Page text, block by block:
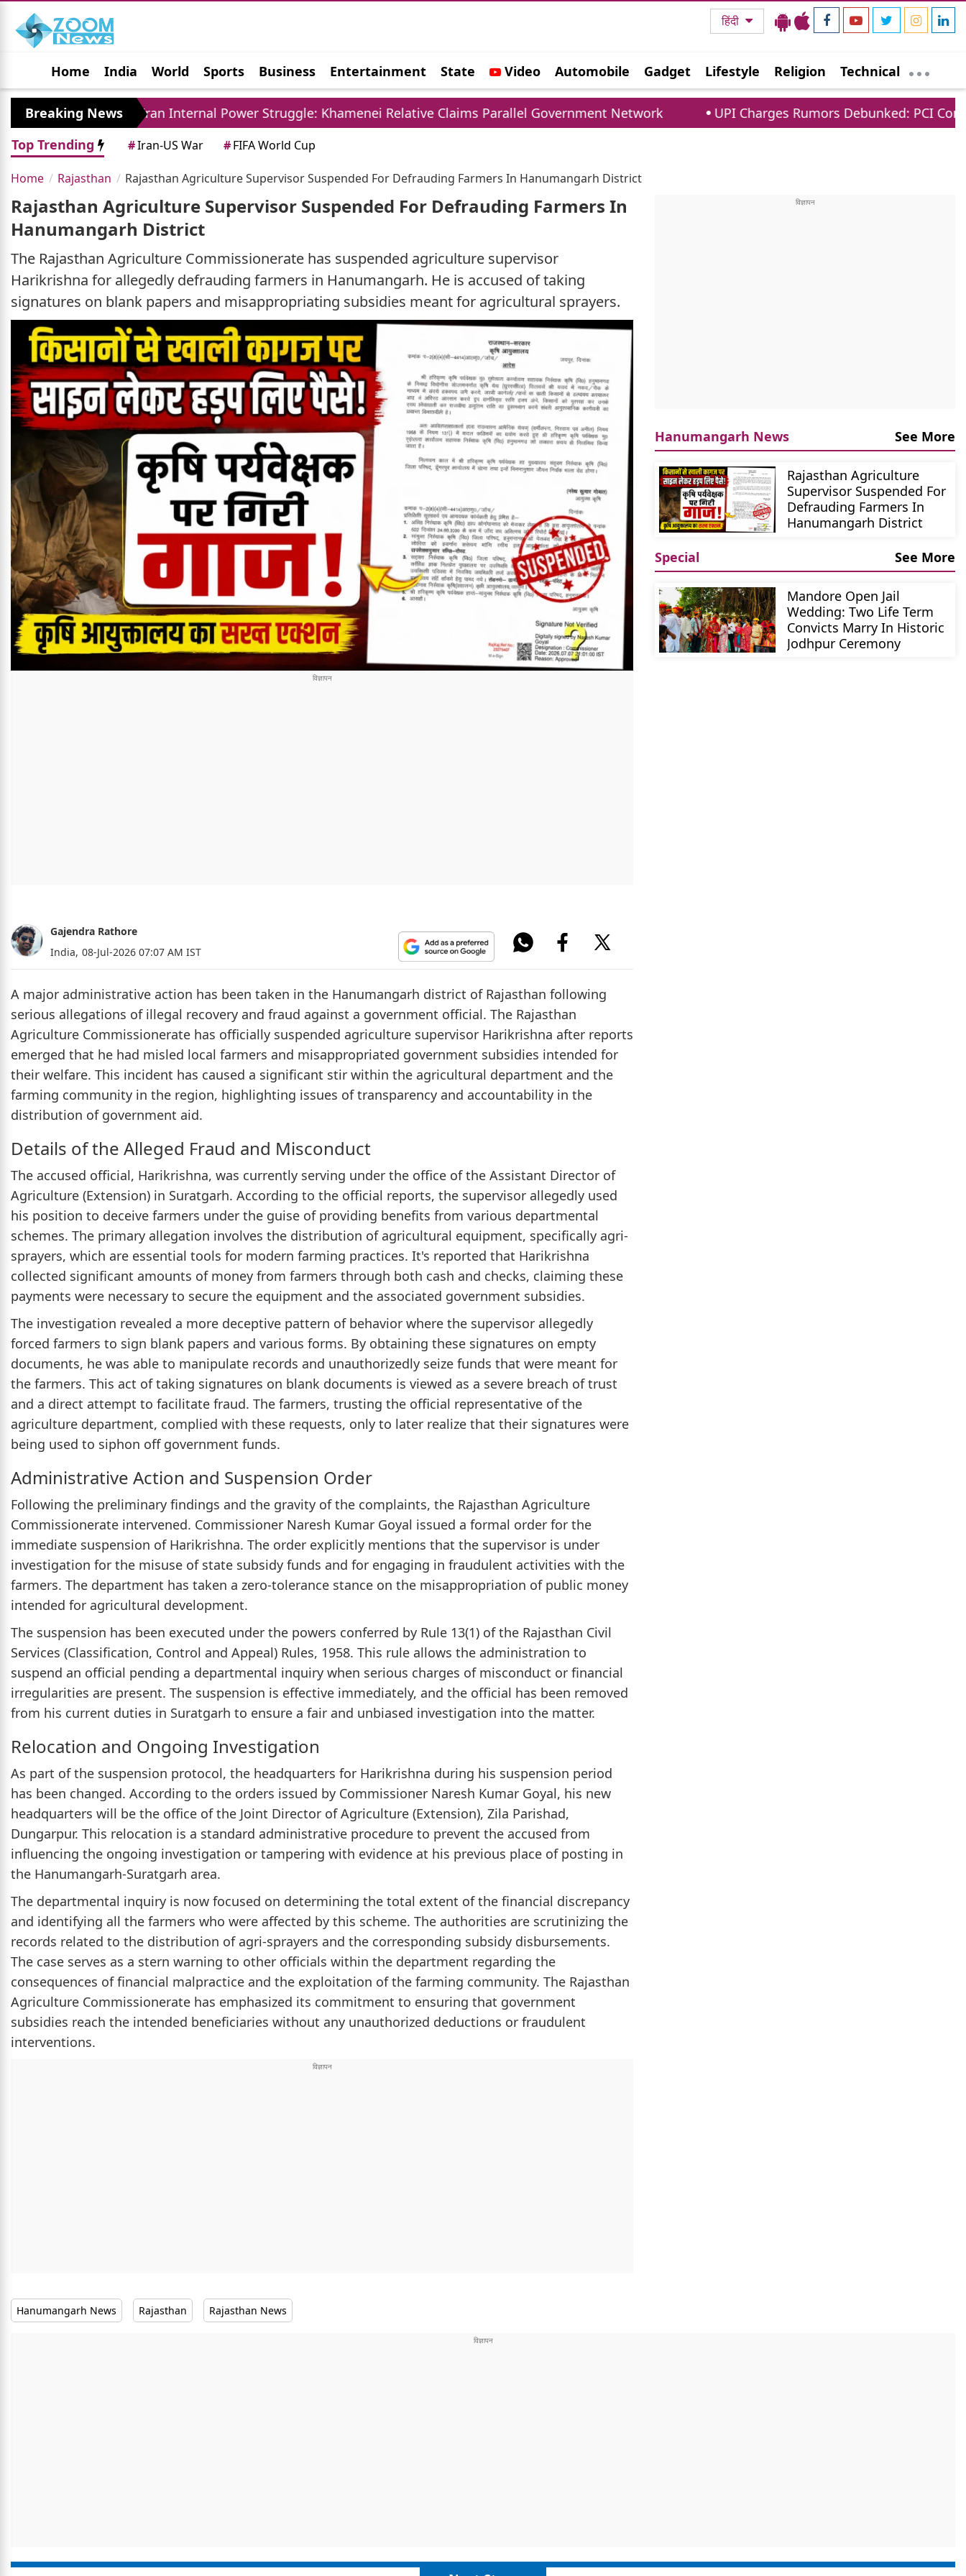
हिंदी
Home India World Sports Business Entertainment State Video Automobile Gadget Lifestyle Religion Technical
Jobs Political Photo Gallery Horoscope
Breaking News
Iran Internal Power Struggle: Khamenei Relative Claims Parallel Government Network
UPI Charges Rumors Debunked: PCI Confirms No
Top Trending
#Iran-US War #FIFA World Cup
Home Rajasthan Rajasthan Agriculture Supervisor Suspended For Defrauding Farmers In Hanumangarh District
Rajasthan Agriculture Supervisor Suspended For Defrauding Farmers In
Hanumangarh District
The Rajasthan Agriculture Commissionerate has suspended agriculture supervisor
Harikrishna for allegedly defrauding farmers in Hanumangarh. He is accused of taking
signatures on blank papers and misappropriating subsidies meant for agricultural sprayers.
Gajendra Rathore
India, 08-Jul-2026 07:07 AM IST
A major administrative action has been taken in the Hanumangarh district of Rajasthan following
serious allegations of illegal recovery and fraud against a government official. The Rajasthan
Agriculture Commissionerate has officially suspended agriculture supervisor Harikrishna after reports
emerged that he had misled local farmers and misappropriated government subsidies intended for
their welfare. This incident has caused a significant stir within the agricultural department and the
farming community in the region, highlighting issues of transparency and accountability in the
distribution of government aid.
Details of the Alleged Fraud and Misconduct
The accused official, Harikrishna, was currently serving under the office of the Assistant Director of
Agriculture (Extension) in Suratgarh. According to the official reports, the supervisor allegedly used
his position to deceive farmers under the guise of providing benefits from various departmental
schemes. The primary allegation involves the distribution of agricultural equipment, specifically agri-
sprayers, which are essential tools for modern farming practices. It's reported that Harikrishna
collected significant amounts of money from farmers through both cash and checks, claiming these
payments were necessary to secure the equipment and the associated government subsidies.
The investigation revealed a more deceptive pattern of behavior where the supervisor allegedly
forced farmers to sign blank papers and various forms. By obtaining these signatures on empty
documents, he was able to manipulate records and unauthorizedly seize funds that were meant for
the farmers. This act of taking signatures on blank documents is viewed as a severe breach of trust
and a direct attempt to facilitate fraud. The farmers, trusting the official representative of the
agriculture department, complied with these requests, only to later realize that their signatures were
being used to siphon off government funds.
Administrative Action and Suspension Order
Following the preliminary findings and the gravity of the complaints, the Rajasthan Agriculture
Commissionerate intervened. Commissioner Naresh Kumar Goyal issued a formal order for the
immediate suspension of Harikrishna. The order explicitly mentions that the supervisor is under
investigation for the misuse of state subsidy funds and for engaging in fraudulent activities with the
farmers. The department has taken a zero-tolerance stance on the misappropriation of public money
intended for agricultural development.
The suspension has been executed under the powers conferred by Rule 13(1) of the Rajasthan Civil
Services (Classification, Control and Appeal) Rules, 1958. This rule allows the administration to
suspend an official pending a departmental inquiry when serious charges of misconduct or financial
irregularities are present. The suspension is effective immediately, and the official has been removed
from his current duties in Suratgarh to ensure a fair and unbiased investigation into the matter.
Relocation and Ongoing Investigation
As part of the suspension protocol, the headquarters for Harikrishna during his suspension period
has been changed. According to the orders issued by Commissioner Naresh Kumar Goyal, his new
headquarters will be the office of the Joint Director of Agriculture (Extension), Zila Parishad,
Dungarpur. This relocation is a standard administrative procedure to prevent the accused from
influencing the ongoing investigation or tampering with evidence at his previous place of posting in
the Hanumangarh-Suratgarh area.
The departmental inquiry is now focused on determining the total extent of the financial discrepancy
and identifying all the farmers who were affected by this scheme. The authorities are scrutinizing the
records related to the distribution of agri-sprayers and the corresponding subsidy disbursements.
The case serves as a stern warning to other officials within the department regarding the
consequences of financial malpractice and the exploitation of the farming community. The Rajasthan
Agriculture Commissionerate has emphasized its commitment to ensuring that government
subsidies reach the intended beneficiaries without any unauthorized deductions or fraudulent
interventions.
Hanumangarh News Rajasthan Rajasthan News
Hanumangarh News See More
Rajasthan Agriculture
Supervisor Suspended For
Defrauding Farmers In
Hanumangarh District
Special
See More
Mandore Open Jail
Wedding: Two Life Term
Convicts Marry In Historic
Jodhpur Ceremony